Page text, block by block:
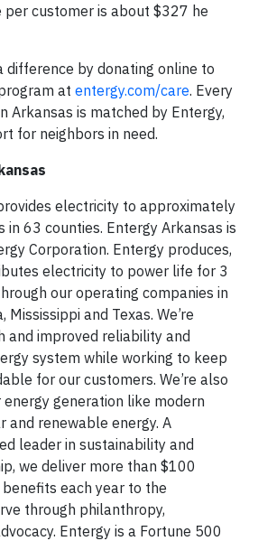
per customer is about $327 he
difference by donating online to
at entergy.com/care. Every
Arkansas is matched by Entergy,
for neighbors in need.
electricity to approximately
63 counties. Entergy Arkansas is
Corporation. Entergy produces,
electricity to power life for 3
our operating companies in
Mississippi and Texas. We’re
and improved reliability and
system while working to keep
for our customers. We’re also
generation like modern
and renewable energy. A
leader in sustainability and
we deliver more than $100
each year to the
through philanthropy,
Entergy is a Fortune 500